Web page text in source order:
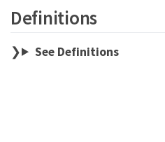
Definitions
See Definitions